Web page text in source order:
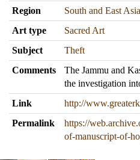
Region
South and East Asia
Art type
Sacred Art
Subject
Theft
Comments
The Jammu and
the investigation
Link
http://
Permalink
https://
of-manuscript-of-